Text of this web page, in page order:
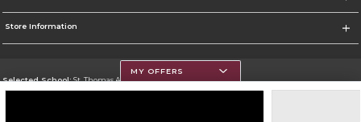
Store Information
Selected School:St. Thomas Aquinas College
MY OFFERS